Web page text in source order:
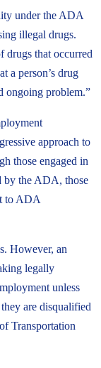
under the ADA
illegal drugs.
drugs that occurred
a person’s drug
ongoing problem.”
approach to
those engaged in
by the ADA, those
to ADA
However, an
legally
unless
are disqualified
Transportation